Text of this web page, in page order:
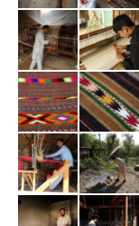
Photo
Contact